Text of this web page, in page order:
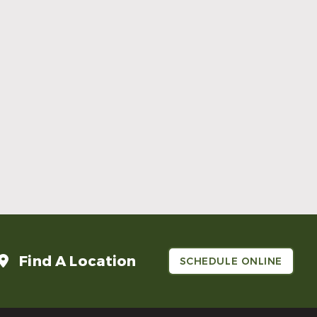
Find A Location SCHEDULE ONLINE